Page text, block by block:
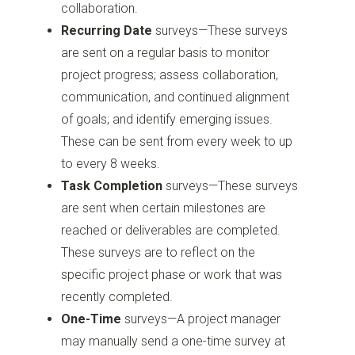
collaboration.
Recurring Date surveys—These surveys
are sent on a regular basis to monitor
project progress; assess collaboration,
communication, and continued alignment
of goals; and identify emerging issues.
These can be sent from every week to up
to every 8 weeks.
Task Completion surveys—These surveys
are sent when certain milestones are
reached or deliverables are completed.
These surveys are to reflect on the
specific project phase or work that was
recently completed.
One-Time surveys—A project manager
may manually send a one-time survey at